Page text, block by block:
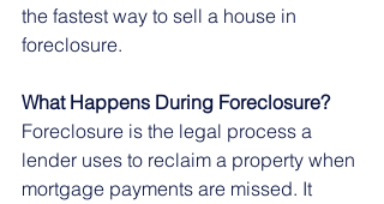
the fastest way to sell a house in
foreclosure.
What Happens During Foreclosure?
Foreclosure is the legal process a
lender uses to reclaim a property when
mortgage payments are missed. It